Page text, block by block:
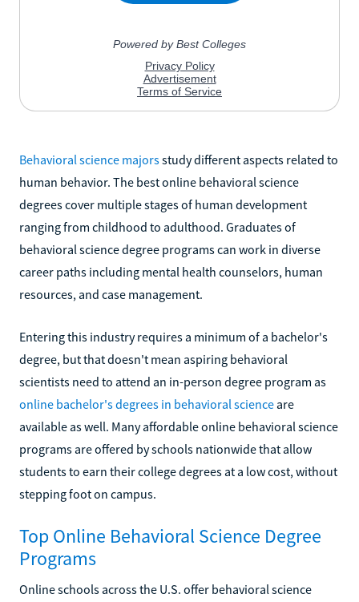
Behavioral science majorsstudy different aspects related to
human behavior. The best online behavioral science
degrees cover multiple stages of human development
ranging from childhood to adulthood. Graduates of
behavioral science degree programs can work in diverse
career paths including mental health counselors, human
resources, and case management.
Entering this industry requires a minimum of a bachelor's
degree, but that doesn't mean aspiring behavioral
scientists need to attend an in-person degree program as
online bachelor's degrees in behavioral science are
available as well. Many affordable online behavioral science
programs are offered by schools nationwide that allow
students to earn their college degrees at a low cost, without
stepping foot on campus.
Top Online Behavioral Science Degree
Programs
Online schools across the U.S. offer behavioral science